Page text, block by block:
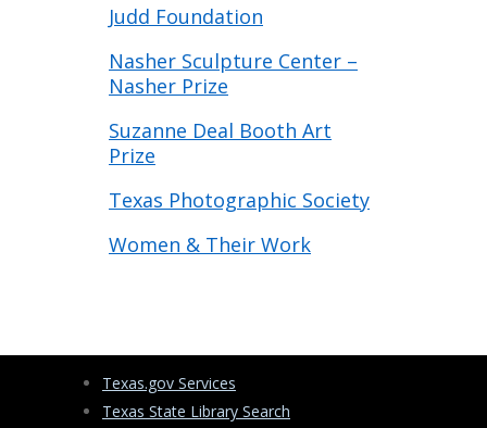
Judd Foundation
Nasher Sculpture Center –
Nasher Prize
Suzanne Deal Booth Art
Prize
Texas Photographic Society
Women & Their Work
Texas.gov Services
Texas State Library Search